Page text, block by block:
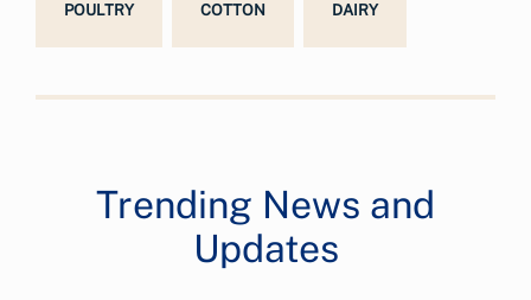
POULTRY COTTON DAIRY
Trending News and
Updates